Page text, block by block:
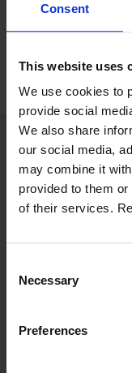
Consent
This website uses
We use cookies to
provide social
We also share
our social media,
may combine it
provided to them
of their services.
Selection
Necessary
Preferences
12 pairs/bundle 60
Technical
Glove
Protective